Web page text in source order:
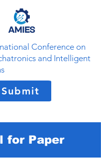
Conference on
and Intelligent
Submit
for Paper